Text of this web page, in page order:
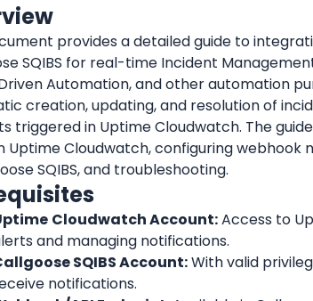
provides a detailed guide to
SQIBS for real-time Incident
Automation, and other automation
creation, updating, and resolution of
triggered in Uptime Cloudwatch. The
Uptime Cloudwatch, configuring webhook
SQIBS, and troubleshooting.
Cloudwatch Account: Access to
and managing notifications.
SQIBS Account: With valid
notifications.